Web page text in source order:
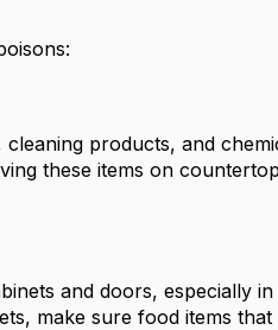
products, and
these items on
and doors, especially in
make sure food items